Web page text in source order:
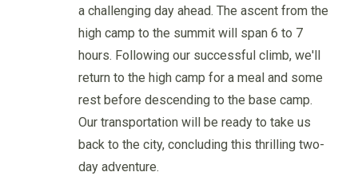
a challenging day ahead. The ascent from the
high camp to the summit will span 6 to 7
hours. Following our successful climb, we'll
return to the high camp for a meal and some
rest before descending to the base camp.
Our transportation will be ready to take us
back to the city, concluding this thrilling two-
day adventure.